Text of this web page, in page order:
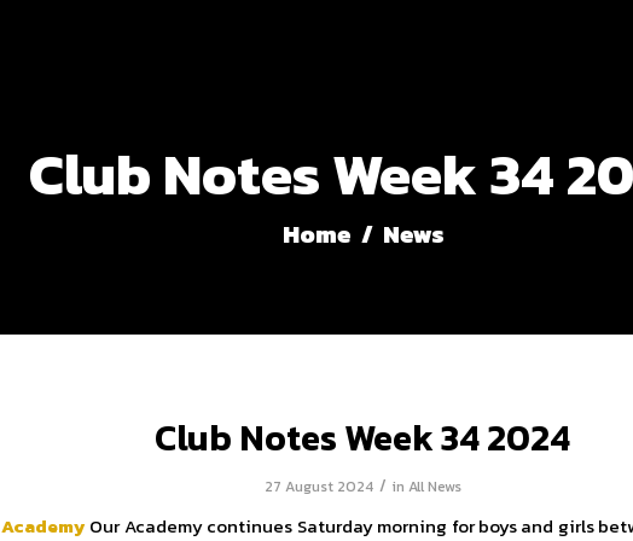
Club Notes Week 34
Home / News
Club Notes Week 34 2024
27 August 2024 / in All News
AcademyOur Academy continues Saturday morning for boys and girls